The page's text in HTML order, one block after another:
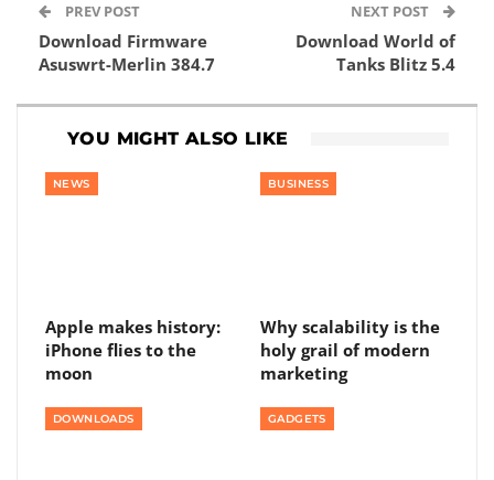
PREV POST
Download Firmware
Asuswrt-Merlin 384.7
NEXT POST
Download World of
Tanks Blitz 5.4
YOU MIGHT ALSO LIKE
NEWS
Apple makes history:
iPhone flies to the
moon
BUSINESS
Why scalability is the
holy grail of modern
marketing
DOWNLOADS GADGETS